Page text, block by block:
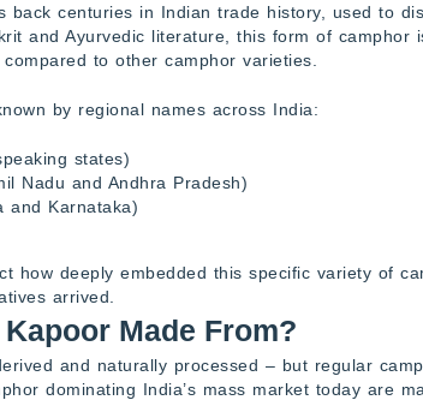
back centuries in Indian trade history, used to
and Ayurvedic literature, this form of camphor
to other camphor varieties.
by regional names across India:
states)
Nadu and Andhra Pradesh)
and Karnataka)
how deeply embedded this specific variety of
arrived.
Made From?
and naturally processed – but regular
dominating India’s mass market today are